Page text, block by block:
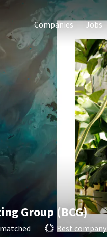
Companies Jobs
Group (BCG)
Best company